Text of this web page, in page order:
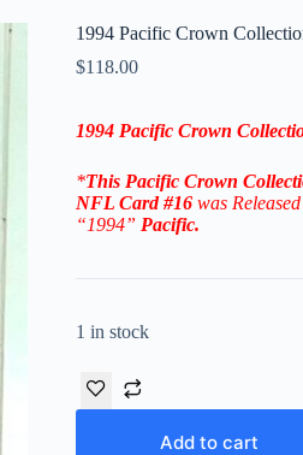
1994 Pacific Crown
$118.00
1994 Pacific Crown
*This Pacific Crown
NFLCard #16 was
“1994” Pacific.
1 in stock
Add to cart